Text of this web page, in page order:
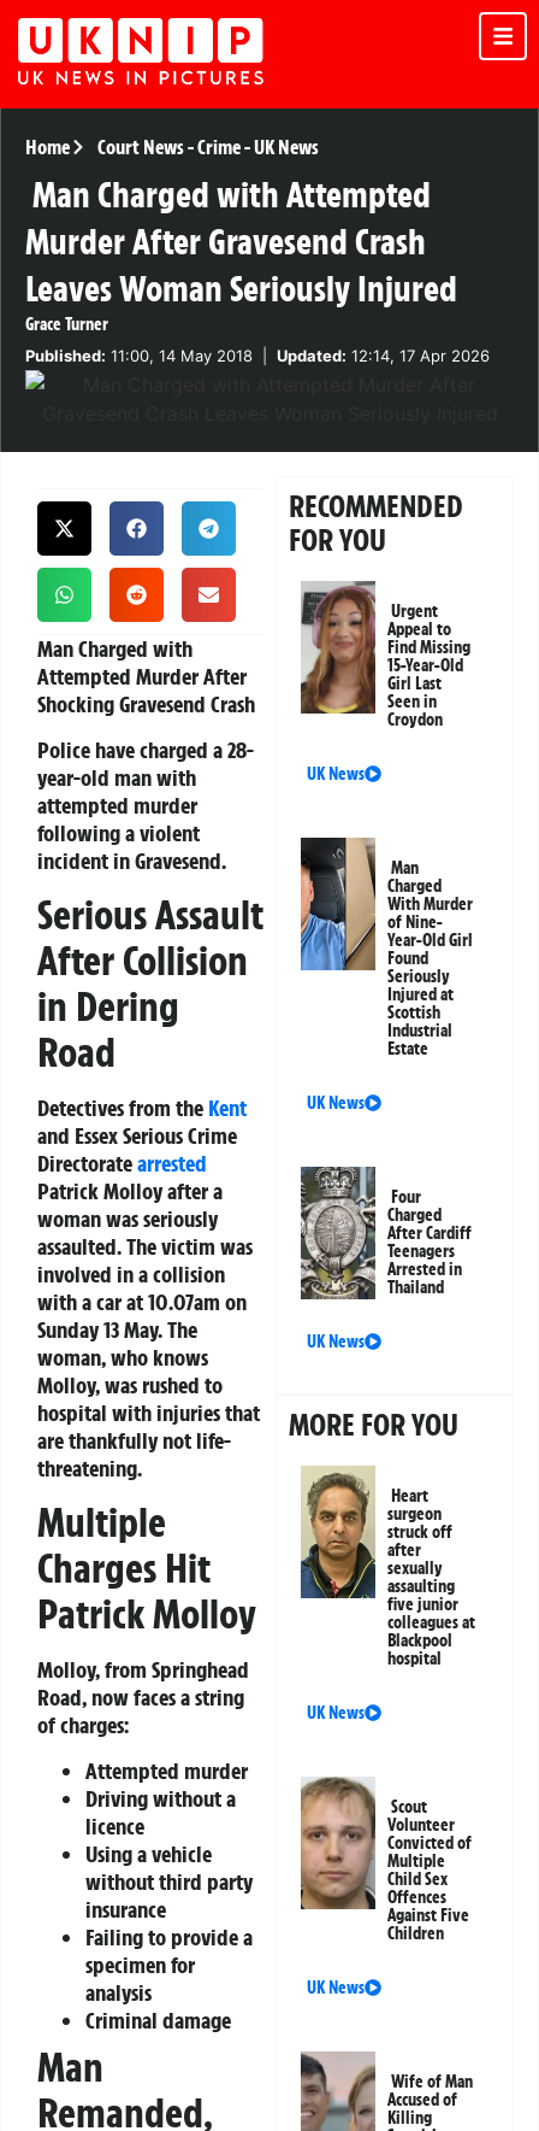
Home Court News-Crime-UK News
Man Charged with Attempted
Murder After Gravesend Crash
Leaves Woman Seriously Injured
Grace Turner
Published: 11:00, 14 May 2018 Updated: 12:14, 17 Apr 2026
Man Charged with
Attempted Murder After
Shocking Gravesend Crash
Police have charged a 28-
year-old man with
attempted murder
following a violent
incident in Gravesend.
Serious Assault
After Collision
in Dering
Road
Detectives from the Kent
and Essex Serious Crime
Directoratearrested
Patrick Molloy after a
woman was seriously
assaulted. The victim was
involved in a collision
with a car at 10.07am on
Sunday 13 May. The
woman, who knows
Molloy, was rushed to
hospital with injuries that
are thankfully not life-
threatening.
Multiple
Charges Hit
Patrick Molloy
Molloy, from Springhead
Road, now faces a string
of charges:
Attempted murder
Driving without a
licence
Using a vehicle
without third party
insurance
Failing to provide a
specimen for
analysis
Criminal damage
Man
Remanded,
RECOMMENDED
FOR YOU
Urgent
Appeal to
Find Missing
15-Year-Old
Girl Last
Seen in
Croydon
UK News
Man
Charged
With Murder
of Nine-
Year-Old Girl
Found
Seriously
Injured at
Scottish
Industrial
Estate
UK News
Four
Charged
After Cardiff
Teenagers
Arrested in
Thailand
UK News
MORE FOR YOU
Heart
surgeon
struck off
after
sexually
assaulting
five junior
colleagues at
Blackpool
hospital
UK News
Scout
Volunteer
Convicted of
Multiple
Child Sex
Offences
Against Five
Children
UK News
Wife of Man
Accused of
Killing